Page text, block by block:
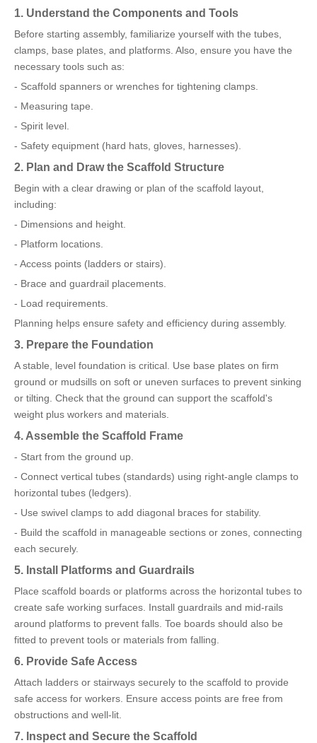
1. Understand the Components and Tools
Before starting assembly, familiarize yourself with the tubes,
clamps, base plates, and platforms. Also, ensure you have the
necessary tools such as:
- Scaffold spanners or wrenches for tightening clamps.
- Measuring tape.
- Spirit level.
- Safety equipment (hard hats, gloves, harnesses).
2. Plan and Draw the Scaffold Structure
Begin with a clear drawing or plan of the scaffold layout,
including:
- Dimensions and height.
- Platform locations.
- Access points (ladders or stairs).
- Brace and guardrail placements.
- Load requirements.
Planning helps ensure safety and efficiency during assembly.
3. Prepare the Foundation
A stable, level foundation is critical. Use base plates on firm
ground or mudsills on soft or uneven surfaces to prevent sinking
or tilting. Check that the ground can support the scaffold's
weight plus workers and materials.
4. Assemble the Scaffold Frame
- Start from the ground up.
- Connect vertical tubes (standards) using right-angle clamps to
horizontal tubes (ledgers).
- Use swivel clamps to add diagonal braces for stability.
- Build the scaffold in manageable sections or zones, connecting
each securely.
5. Install Platforms and Guardrails
Place scaffold boards or platforms across the horizontal tubes to
create safe working surfaces. Install guardrails and mid-rails
around platforms to prevent falls. Toe boards should also be
fitted to prevent tools or materials from falling.
6. Provide Safe Access
Attach ladders or stairways securely to the scaffold to provide
safe access for workers. Ensure access points are free from
obstructions and well-lit.
7. Inspect and Secure the Scaffold